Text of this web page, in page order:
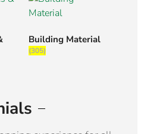
Building Material
(305)